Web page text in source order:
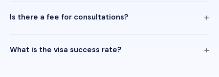
Is there a fee for consultations?
What is the visa success rate?